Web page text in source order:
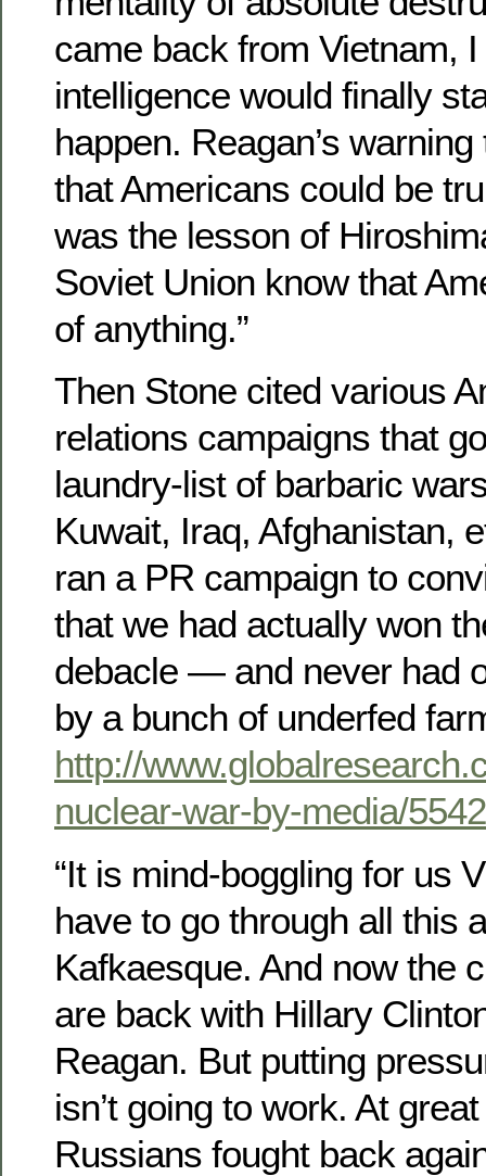
came back from Vietnam,
intelligence would finally
happen. Reagan’s
that Americans could be
was the lesson of
Soviet Union know that
of anything.”
Then Stone cited various
relations campaigns that
laundry-list of barbaric
Kuwait, Iraq, Afghanistan,
ran a PR campaign to
that we had actually won
debacle — and never had
by a bunch of underfed
http://
nuclear-war-by-media/
“It is mind-boggling for us
have to go through all this
Kafkaesque. And now the
are back with Hillary
Reagan. But putting
isn’t going to work. At
Russians fought back